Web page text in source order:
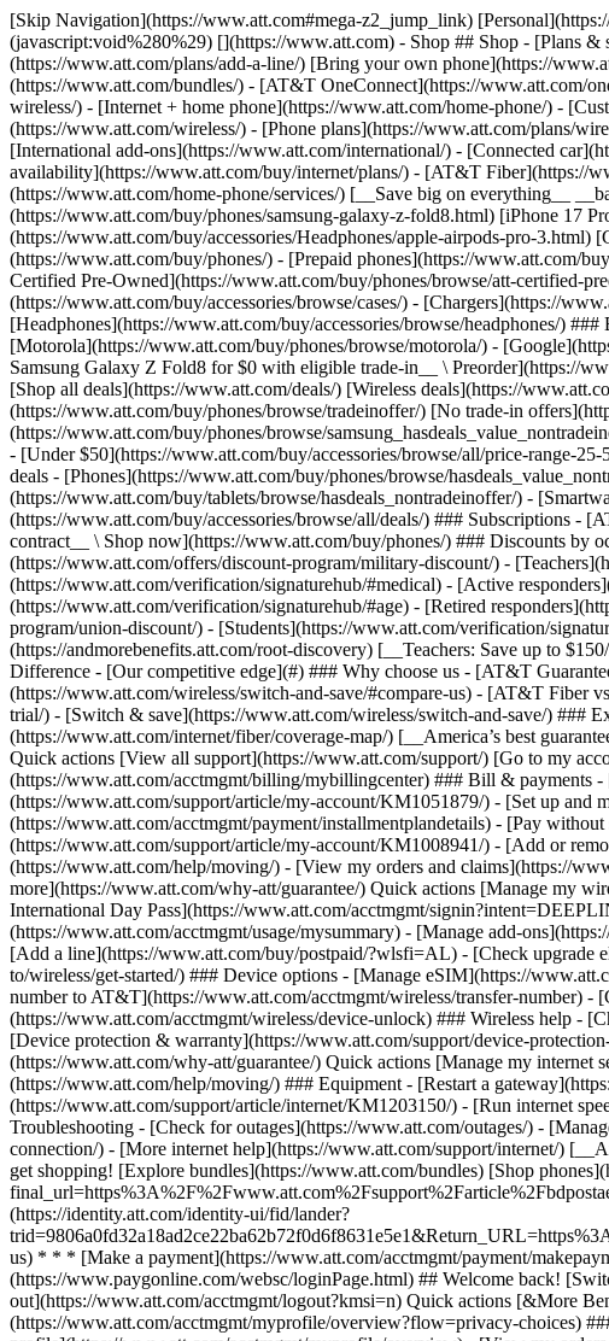
[Skip Navigation](https://www.att.com#mega-z2_jump_link) [Personal](https://www.att.com/) [Business](https://www.business.att.com) [Find a store](https://www.att.com/stores/) [Ver en español](javascript:void%280%29) [](https://www.att.com) - Shop ## Shop - [Plans & services](#) - [Devices & accessories](#) Quick actions [Upgrade](https://www.att.com/upgrade/) [Add a line](https://www.att.com/plans/add-a-line/) [Bring your own phone](https://www.att.com/wireless/byod/) [Switch & save](https://www.att.com/wireless/switch-and-save/) ### Bundles - [Explore bundles](https://www.att.com/bundles/) - [AT&T OneConnect](https://www.att.com/oneconnect/) - [Build-A-Plan](https://www.att.com/plans/build-a-plan) - [Internet + wireless](https://www.att.com/bundles/internet-wireless/) - [Internet + home phone](https://www.att.com/home-phone/) - [Customers 55+](https://www.att.com/bundles/55-plus-internet-wireless/) ### Wireless - [Explore wireless](https://www.att.com/wireless/) - [Phone plans](https://www.att.com/plans/wireless/) - [Network coverage](https://www.att.com/maps/wireless-coverage.html) - [Prepaid](https://www.att.com/prepaid/) - [International add-ons](https://www.att.com/international/) - [Connected car](https://www.att.com/plans/connected-car/) ### Home internet - [Explore home internet](https://www.att.com/internet/) - [Check availability](https://www.att.com/buy/internet/plans/) - [AT&T Fiber](https://www.att.com/internet/fiber/) - [AT&T Internet Air](https://www.att.com/internet/internet-air/) - [Home phone](https://www.att.com/home-phone/services/) [__Save big on everything__ __back-to-school__ \ Shop deals](https://www.att.com/deals/back-to-school/) New arrivals [Samsung Galaxy Z Fold8](https://www.att.com/buy/phones/samsung-galaxy-z-fold8.html) [iPhone 17 Pro](https://www.att.com/buy/phones/apple-iphone-17-pro.html) [AirPods Pro 3](https://www.att.com/buy/accessories/Headphones/apple-airpods-pro-3.html) [Google Pixel 10 Pro](https://www.att.com/buy/phones/google-pixel-10-pro.html) ### Devices - [Phones](https://www.att.com/buy/phones/) - [Prepaid phones](https://www.att.com/buy/prepaid-phones/) - [Tablets](https://www.att.com/buy/tablets/) - [Smartwatches](https://www.att.com/buy/wearables/) - [AT&T Certified Pre-Owned](https://www.att.com/buy/phones/browse/att-certified-preowned) ### Accessories - [Shop all accessories](https://www.att.com/accessories/) - [Cases](https://www.att.com/buy/accessories/browse/cases/) - [Chargers](https://www.att.com/buy/accessories/browse/chargers/) - [Screen protectors](https://www.att.com/buy/accessories/browse/screen-protectors/) - [Headphones](https://www.att.com/buy/accessories/browse/headphones/) ### Brands - [Apple](https://www.att.com/buy/phones/browse/apple/) - [Samsung](https://www.att.com/buy/phones/browse/samsung/) - [Motorola](https://www.att.com/buy/phones/browse/motorola/) - [Google](https://www.att.com/buy/phones/browse/google/) - [Meta](https://www.att.com/buy/accessories/browse/all/meta/) [__Get the new Samsung Galaxy Z Fold8 for $0 with eligible trade-in__ \ Preorder](https://www.att.com/buy/phones/samsung-galaxy-z-fold8.html) - Deals ## Deals - [New & featured](#) - [Customer discounts](#) Featured [Shop all deals](https://www.att.com/deals/) [Wireless deals](https://www.att.com/deals/cell-phone-deals/) [Internet deals](https://www.att.com/deals/internet/) [Trade-in offers](https://www.att.com/buy/phones/browse/tradeinoffer/) [No trade-in offers](https://www.att.com/buy/phones/browse/nontradeinoffer/) ### Trending deals - [Samsung Galaxy](https://www.att.com/buy/phones/browse/samsung_hasdeals_value_nontradeinoffer_tradeinoffer/) - [Apple iPhone](https://www.att.com/buy/phones/browse/